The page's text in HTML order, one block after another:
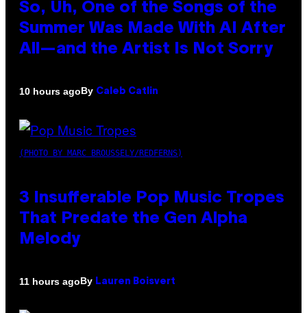
So, Uh, One of the Songs of the
Summer Was Made With AI After
All—and the Artist Is Not Sorry
10 hours agoBy Caleb Catlin
(PHOTO BY MARC BROUSSELY/REDFERNS)
3 Insufferable Pop Music Tropes
That Predate the Gen Alpha
Melody
11 hours agoBy Lauren Boisvert